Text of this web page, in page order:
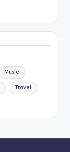
Music
Travel